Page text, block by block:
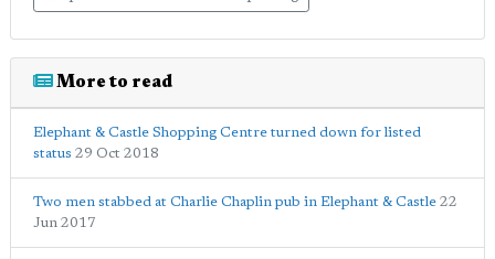
More to read
Elephant & Castle Shopping Centre turned down for listed
status 29 Oct 2018
Two men stabbed at Charlie Chaplin pub in Elephant & Castle 22
Jun 2017